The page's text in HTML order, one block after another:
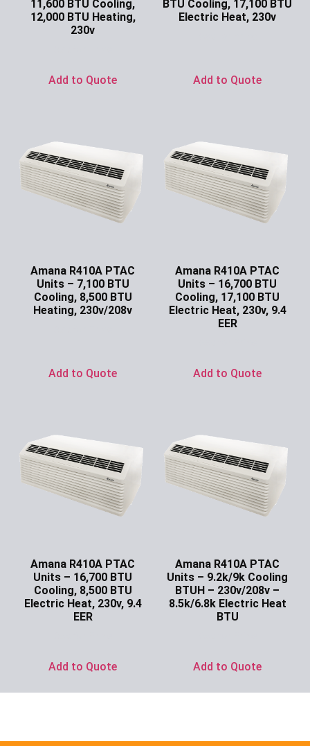
11,600 BTU Cooling,
12,000 BTU Heating,
230v
Add to Quote
BTU Cooling, 17,100 BTU
Electric Heat, 230v
Add to Quote
Amana R410A PTAC
Units – 7,100 BTU
Cooling, 8,500 BTU
Heating, 230v/208v
Add to Quote
Amana R410A PTAC
Units – 16,700 BTU
Cooling, 17,100 BTU
Electric Heat, 230v, 9.4
EER
Add to Quote
Amana R410A PTAC
Units – 16,700 BTU
Cooling, 8,500 BTU
Electric Heat, 230v, 9.4
EER
Add to Quote
Amana R410A PTAC
Units – 9.2k/9k Cooling
BTUH – 230v/208v –
8.5k/6.8k Electric Heat
BTU
Add to Quote